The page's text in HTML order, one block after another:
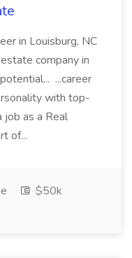
in Louisburg, NC
company in
...career
with top-
job as a Real
of...
$50k